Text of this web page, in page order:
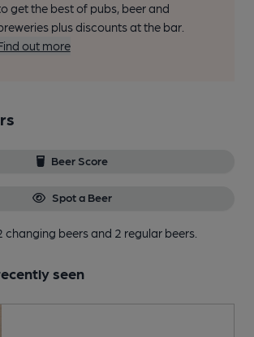
get the best of pubs, beer and
plus discounts at the bar.
out more
Beer Score
Spot a Beer
changing beersand 2 regular beers.
seen